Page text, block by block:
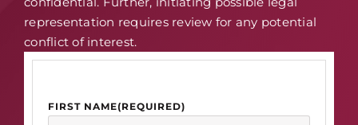
representation requires review for any potential
conflict of interest.
FIRST NAME(REQUIRED)